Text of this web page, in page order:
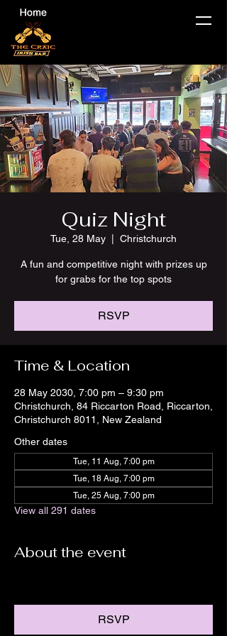
Quiz Night
Tue, 28 May Christchurch
A fun and competitive night with prizes up
for grabs for the top spots
RSVP
Time & Location
28 May 2030, 7:00 pm – 9:30 pm
Christchurch, 84 Riccarton Road, Riccarton,
Christchurch 8011, New Zealand
Other dates
Tue, 11 Aug, 7:00 pm
Tue, 18 Aug, 7:00 pm
Tue, 25 Aug, 7:00 pm
View all 291 dates
About the event
RSVP